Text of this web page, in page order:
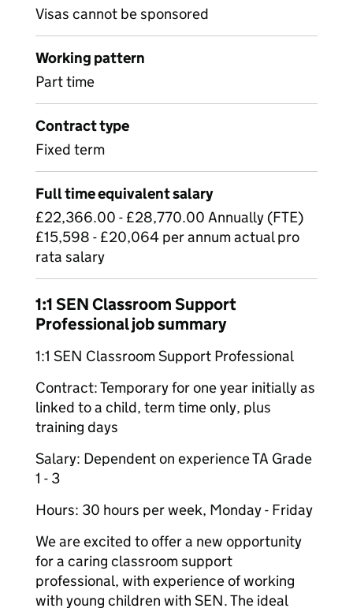
Visas cannot be sponsored
Working pattern
Part time
Contract type
Fixed term
Full time equivalent salary
£22,366.00 - £28,770.00 Annually (FTE)
£15,598 - £20,064 per annum actual pro
rata salary
1:1 SEN Classroom Support
Professional job summary
1:1 SEN Classroom Support Professional
Contract: Temporary for one year initially as
linked to a child, term time only, plus
training days
Salary: Dependent on experience TA Grade
1 - 3
Hours: 30 hours per week, Monday - Friday
We are excited to offer a new opportunity
for a caring classroom support
professional, with experience of working
with young children with SEN. The ideal